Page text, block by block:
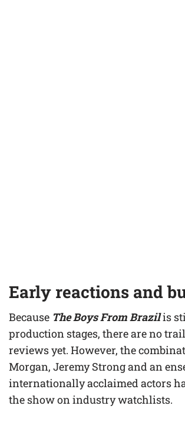
Early reactions and
Because The Boys From Brazilis
production stages, there are no
reviews yet. However, the
Morgan, Jeremy Strong and an
internationally acclaimed actors
the show on industry watchlists.